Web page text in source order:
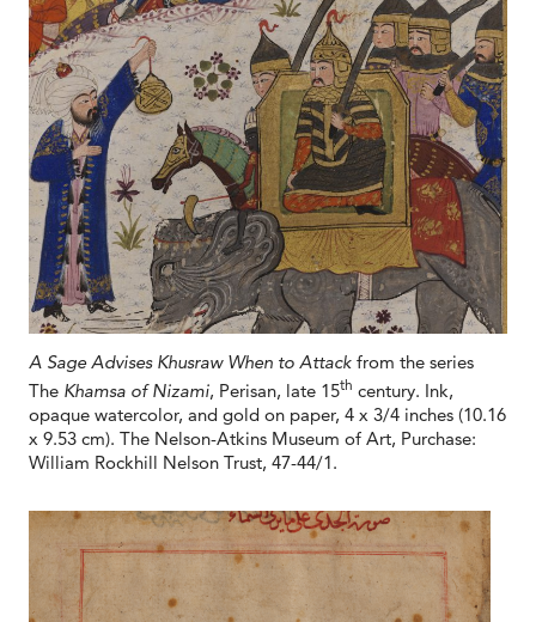
A Sage Advises Khusraw When to Attack from the series
The Khamsa of Nizami, Perisan, late 15th century. Ink,
opaque watercolor, and gold on paper, 4 x 3/4 inches (10.16
x 9.53 cm). The Nelson-Atkins Museum of Art, Purchase:
William Rockhill Nelson Trust, 47-44/1.